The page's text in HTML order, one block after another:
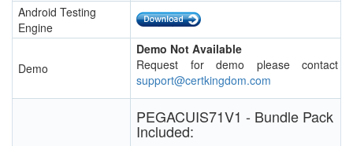
Android Testing
Engine
Demo
Demo Not Available
Request for demo please contact
support@certkingdom.com
PEGACUIS71V1 - Bundle Pack
Included: